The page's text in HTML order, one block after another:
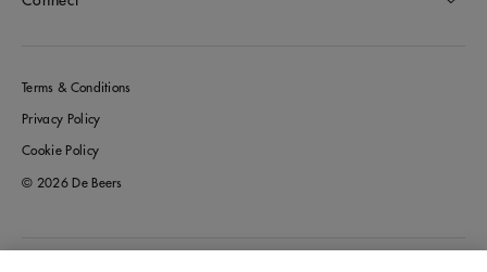
Terms & Conditions
Privacy Policy
Cookie Policy
© 2026 De Beers